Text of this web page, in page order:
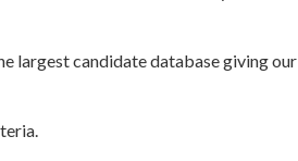
largest candidate database giving our